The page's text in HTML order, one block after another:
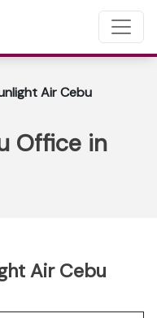
Air Cebu
Office in
Air Cebu